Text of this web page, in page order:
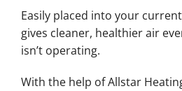
Easily placed into your
gives cleaner, healthier air
isn’t operating.
With the help of Allstar